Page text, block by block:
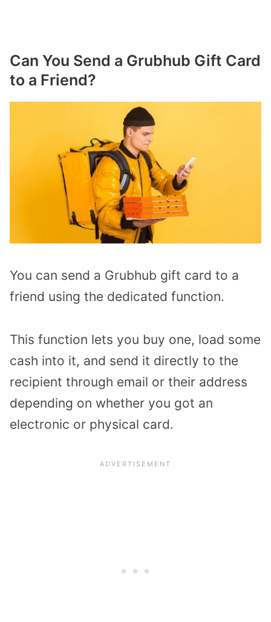
Can You Send a Grubhub Gift Card
to a Friend?
You can send a Grubhub gift card to a
friend using the dedicated function.
This function lets you buy one, load some
cash into it, and send it directly to the
recipient through email or their address
depending on whether you got an
electronic or physical card.